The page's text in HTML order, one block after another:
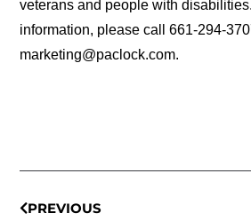
veterans and people with
information, please call 661-294-
marketing@paclock.com.
PREVIOUS